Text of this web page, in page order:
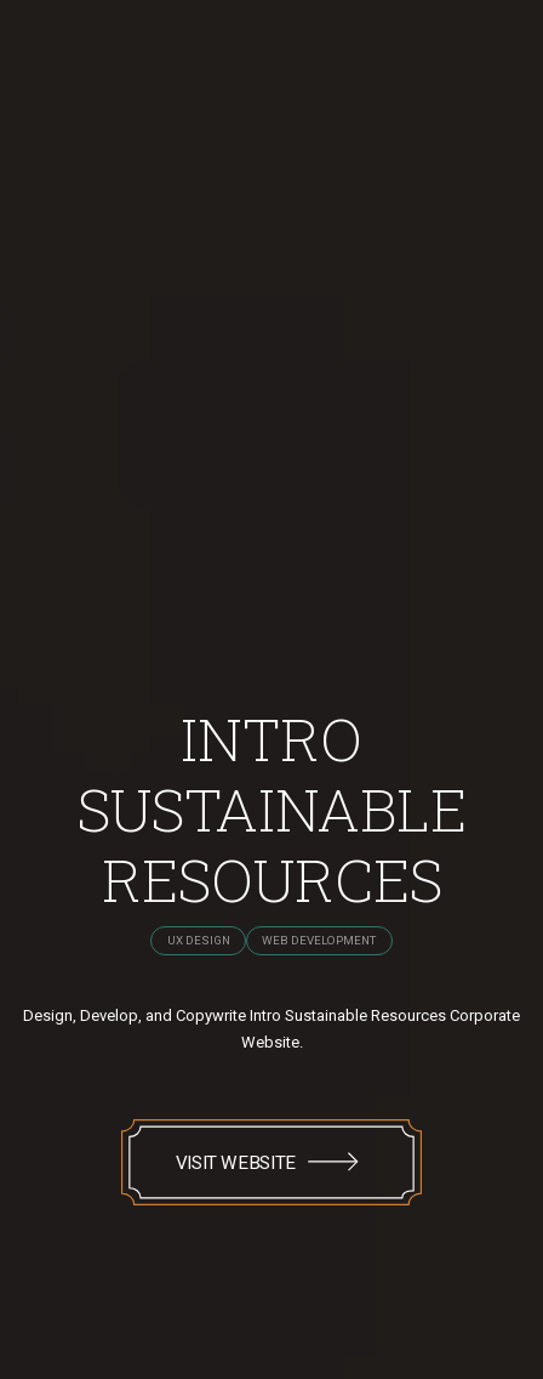
INTRO
SUSTAINABLE
RESOURCES
UX DESIGN WEB DEVELOPMENT
Design, Develop, and Copywrite Intro Sustainable Resources Corporate
Website.
VISIT WEBSITE